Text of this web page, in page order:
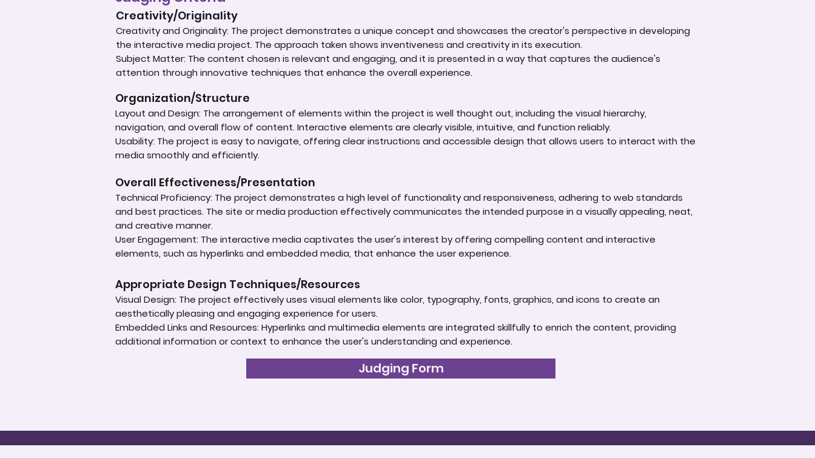
Creativity/Originality
Creativity and Originality: The project demonstrates a unique concept and showcases the creator's perspective in developing
the interactive media project. The approach taken shows inventiveness and creativity in its execution.
Subject Matter: The content chosen is relevant and engaging, and it is presented in a way that captures the audience's
attention through innovative techniques that enhance the overall experience.
Organization/Structure
Layout and Design: The arrangement of elements within the project is well thought out, including the visual hierarchy,
navigation, and overall flow of content. Interactive elements are clearly visible, intuitive, and function reliably.
Usability: The project is easy to navigate, offering clear instructions and accessible design that allows users to interact with the
media smoothly and efficiently.
Overall Effectiveness/Presentation
Technical Proficiency: The project demonstrates a high level of functionality and responsiveness, adhering to web standards
and best practices. The site or media production effectively communicates the intended purpose in a visually appealing, neat,
and creative manner.
User Engagement: The interactive media captivates the user's interest by offering compelling content and interactive
elements, such as hyperlinks and embedded media, that enhance the user experience.
Appropriate Design Techniques/Resources
Visual Design: The project effectively uses visual elements like color, typography, fonts, graphics, and icons to create an
aesthetically pleasing and engaging experience for users.
Embedded Links and Resources: Hyperlinks and multimedia elements are integrated skillfully to enrich the content, providing
additional information or context to enhance the user's understanding and experience.
Judging Form